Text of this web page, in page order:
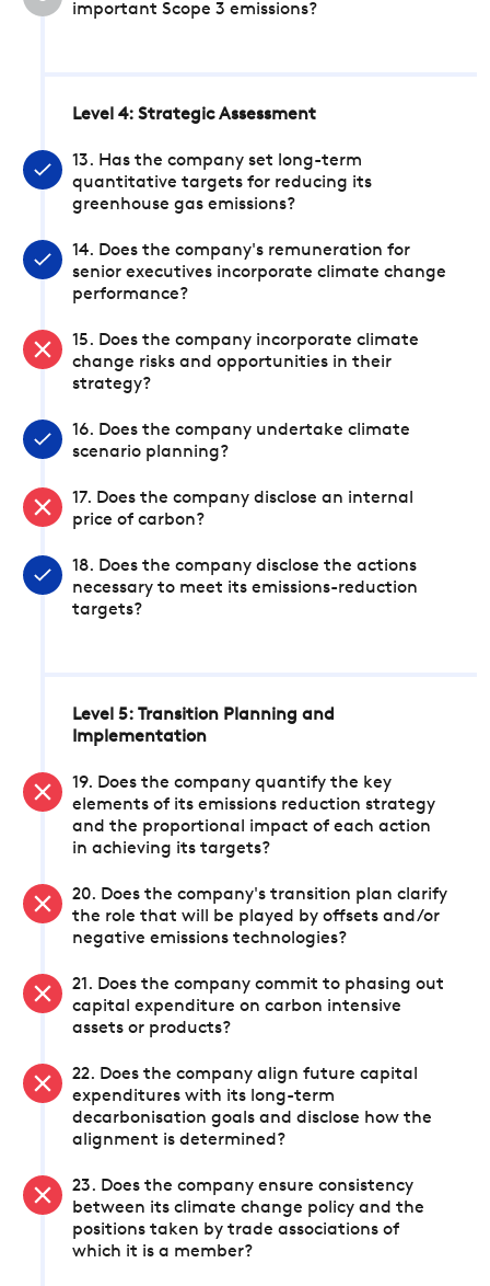
important Scope 3 emissions?
Level 4: Strategic Assessment
13. Has the company set long-term
quantitative targets for reducing its
greenhouse gas emissions?
14. Does the company's remuneration for
senior executives incorporate climate change
performance?
15. Does the company incorporate climate
change risks and opportunities in their
strategy?
16. Does the company undertake climate
scenario planning?
17. Does the company disclose an internal
price of carbon?
18. Does the company disclose the actions
necessary to meet its emissions-reduction
targets?
Level 5: Transition Planning and
Implementation
19. Does the company quantify the key
elements of its emissions reduction strategy
and the proportional impact of each action
in achieving its targets?
20. Does the company's transition plan clarify
the role that will be played by offsets and/or
negative emissions technologies?
21. Does the company commit to phasing out
capital expenditure on carbon intensive
assets or products?
22. Does the company align future capital
expenditures with its long-term
decarbonisation goals and disclose how the
alignment is determined?
23. Does the company ensure consistency
between its climate change policy and the
positions taken by trade associations of
which it is a member?